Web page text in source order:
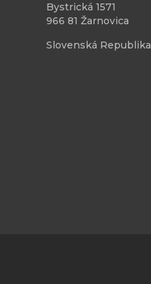
Bystrická 1571
966 81 Žarnovica
Slovenská Republika